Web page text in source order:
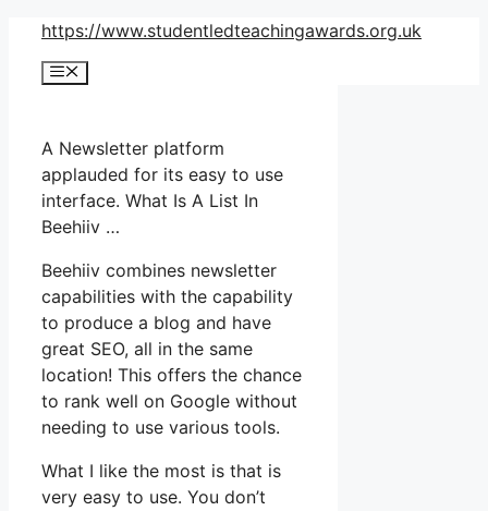
Skip
content
https://www.studentledteachingawards.org.uk
Menu
A Newsletter platform
applauded for its easy to use
interface. What Is A List In
Beehiiv …
Beehiiv combines newsletter
capabilities with the capability
to produce a blog and have
great SEO, all in the same
location! This offers the chance
to rank well on Google without
needing to use various tools.
What I like the most is that is
very easy to use. You don’t